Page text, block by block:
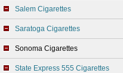
Salem Cigarettes
Saratoga Cigarettes
Sonoma Cigarettes
State Express 555 Cigarettes